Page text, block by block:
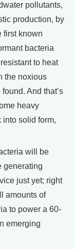
pollutants,
production, by
first known
bacteria
to heat
the noxious
And that’s
heavy
into solid form,
will be
generating
just yet; right
amounts of
to power a 60-
emerging